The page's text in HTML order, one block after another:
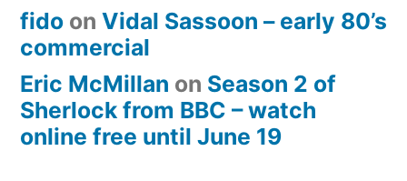
fido on Vidal Sassoon – early 80’s
commercial
Eric McMillan on Season 2 of
Sherlock from BBC – watch
online free until June 19